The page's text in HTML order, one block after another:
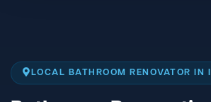
LOCAL BATHROOM RENOVATOR IN